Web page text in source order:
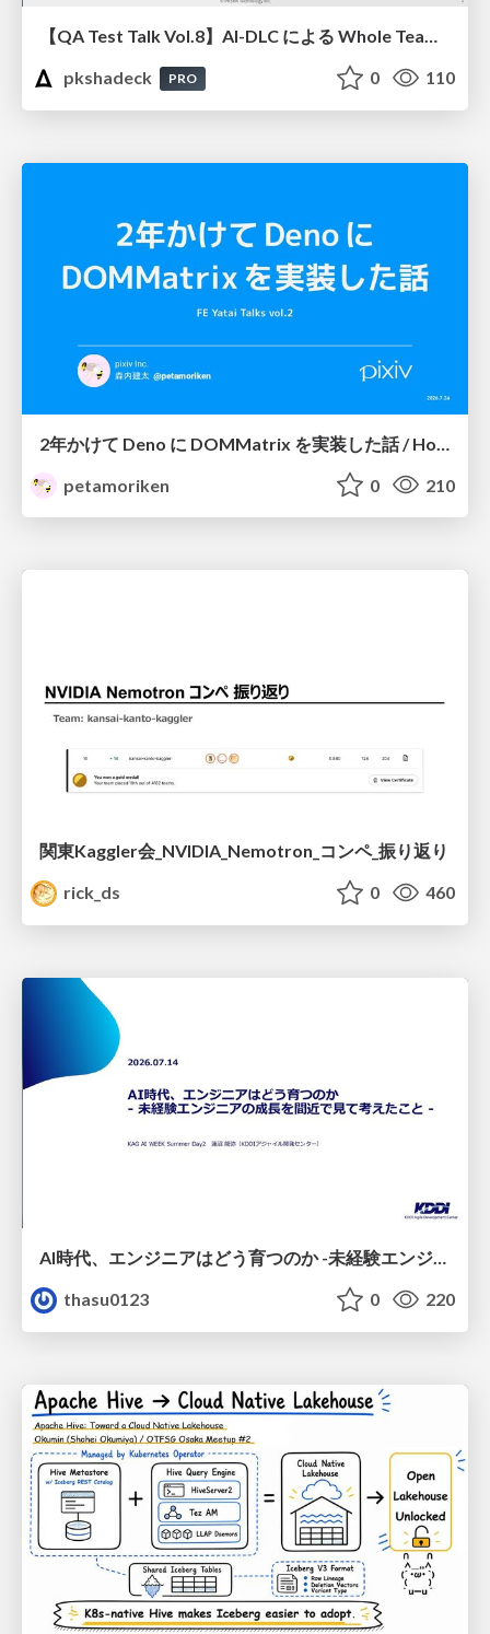
【QA Test Talk Vol.8】AI-DLC による Whole Team Approach の加速
pkshadeck
PRO 0 110
petamoriken
0 210
関東Kaggler会_NVIDIA_Nemotron_コンペ_振り返り
rick_ds
0 460
AI時代、エンジニアはどう育つのか -未経験エンジニアの成長を間近で見て考えたこと-
thasu0123
0 220